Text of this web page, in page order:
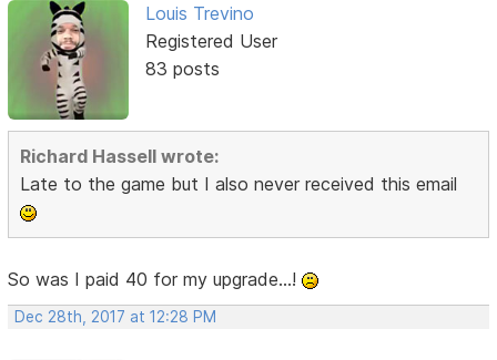
Louis Trevino
Registered User
83 posts
Richard Hassell wrote:
Late to the game but I also never received this email
So was I paid 40 for my upgrade...!
Dec 28th, 2017 at 12:28 PM